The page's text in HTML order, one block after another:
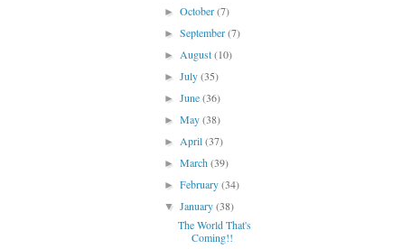
►October(7)
►September(7)
► August(10)
►July(35)
►June(36)
►May(38)
► April(37)
►March(39)
►February(34)
▼January(38)
The World That's
Coming!!